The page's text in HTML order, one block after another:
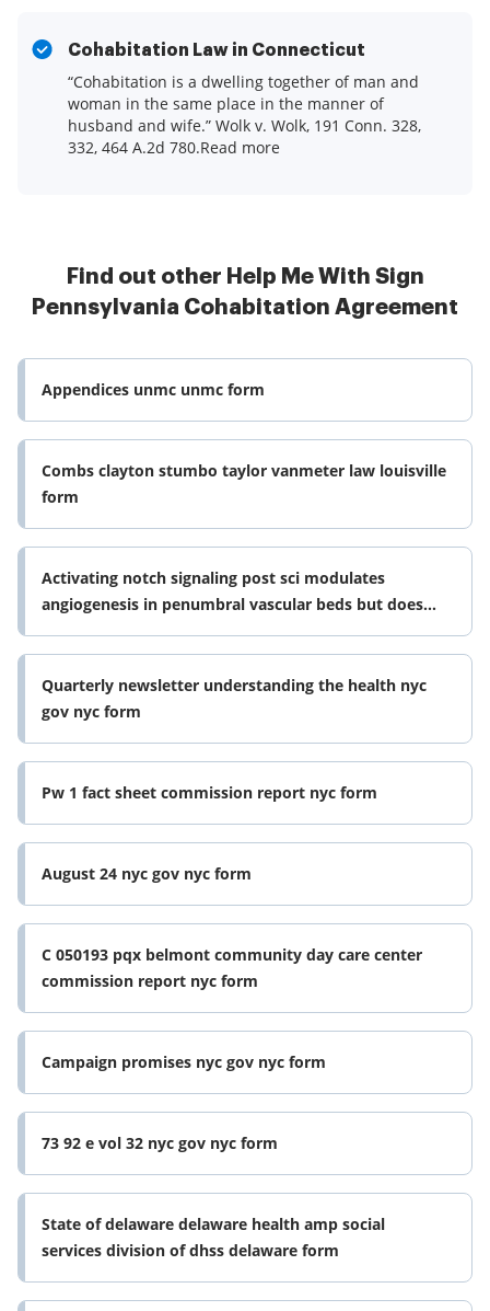
Cohabitation Law in Connecticut
“Cohabitation is a dwelling together of man and
woman in the same place in the manner of
husband and wife.” Wolk v. Wolk, 191 Conn. 328,
332, 464 A.2d 780.Read more
Find out other Help Me With Sign
Pennsylvania Cohabitation Agreement
Appendices unmc unmc form
Combs clayton stumbo taylor vanmeter law louisville
form
Activating notch signaling post sci modulates
angiogenesis in penumbral vascular beds but does
not improve hindlimb locomotor form
Quarterly newsletter understanding the health nyc
gov nyc form
Pw 1 fact sheet commission report nyc form
August 24 nyc gov nyc form
C 050193 pqx belmont community day care center
commission report nyc form
Campaign promises nyc gov nyc form
73 92 e vol 32 nyc gov nyc form
State of delaware delaware health amp social
services division of dhss delaware form